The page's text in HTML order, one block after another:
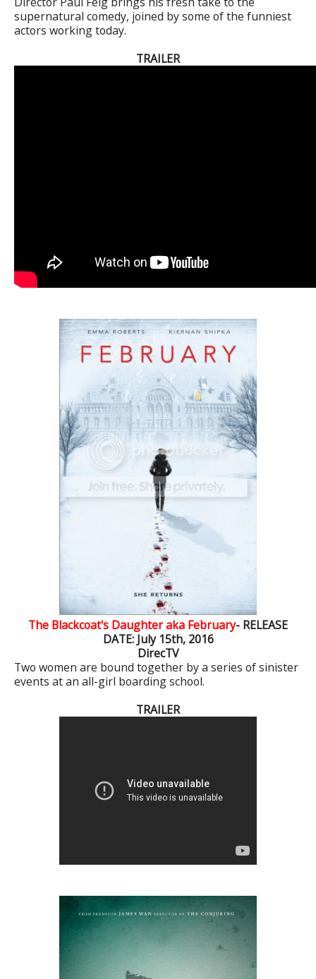
supernatural comedy, joined by some of the funniest
actors working today.
TRAILER
The Blackcoat's Daughter aka February- RELEASE
DATE: July 15th, 2016
DirecTV
Two women are bound together by a series of sinister
events at an all-girl boarding school.
TRAILER